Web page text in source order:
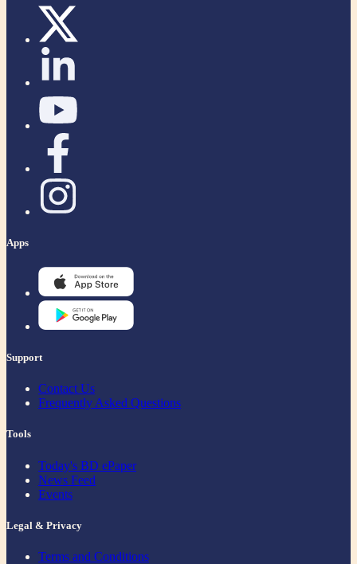
Apps
Support
Contact Us
Frequently Asked Questions
Tools
Today's BD ePaper
News Feed
Events
Legal & Privacy
Terms and Conditions